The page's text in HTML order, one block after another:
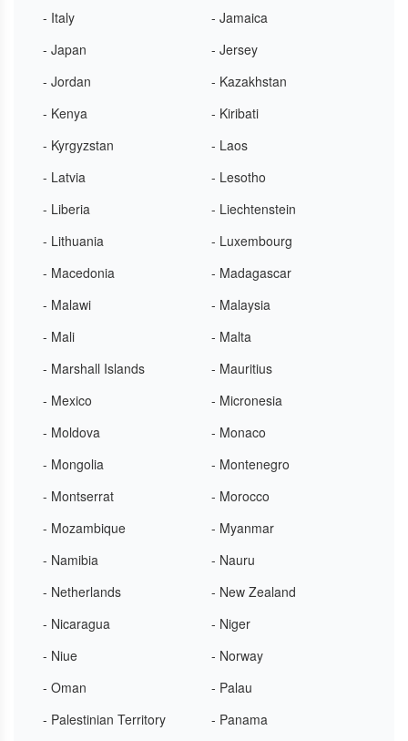
- Italy
- Jamaica
- Japan
- Jersey
- Jordan
- Kazakhstan
- Kenya
- Kiribati
- Kyrgyzstan
- Laos
- Latvia
- Lesotho
- Liberia
- Liechtenstein
- Lithuania
- Luxembourg
- Macedonia
- Madagascar
- Malawi
- Malaysia
- Mali
- Malta
- Marshall Islands
- Mauritius
- Mexico
- Micronesia
- Moldova
- Monaco
- Mongolia
- Montenegro
- Montserrat
- Morocco
- Mozambique
- Myanmar
- Namibia
- Nauru
- Netherlands
- New Zealand
- Nicaragua
- Niger
- Niue
- Norway
- Oman
- Palau
- Palestinian Territory
- Panama